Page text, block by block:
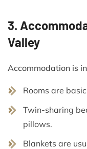
3.
Valley
Accommodation is
Rooms are
Twin-sharing
pillows.
Blankets are